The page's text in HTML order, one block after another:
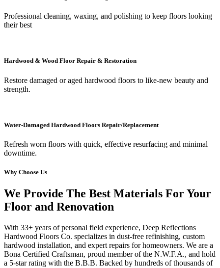
Professional cleaning, waxing, and polishing to keep floors looking
their best
Hardwood & Wood Floor Repair & Restoration
Restore damaged or aged hardwood floors to like-new beauty and
strength.
Water-Damaged Hardwood Floors Repair/Replacement
Refresh worn floors with quick, effective resurfacing and minimal
downtime.
Why Choose Us
We Provide The Best Materials For Your
Floor and Renovation
With 33+ years of personal field experience, Deep Reflections
Hardwood Floors Co. specializes in dust-free refinishing, custom
hardwood installation, and expert repairs for homeowners. We are a
Bona Certified Craftsman, proud member of the N.W.F.A., and hold
a 5-star rating with the B.B.B. Backed by hundreds of thousands of